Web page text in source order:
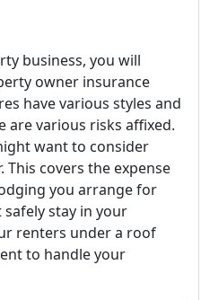
business, you will
owner insurance
have various styles and
are various risks affixed.
want to consider
covers the expense
you arrange for
stay in your
renters under a roof
to handle your